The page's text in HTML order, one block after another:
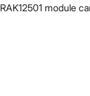
RAK12501 module